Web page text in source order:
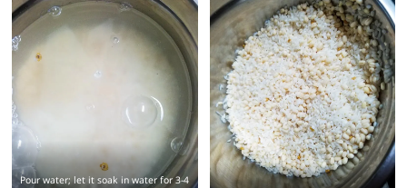
Pour water; let it soak in water for 3-4